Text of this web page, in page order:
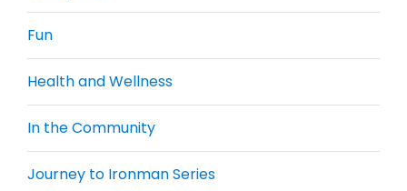
Fun
Health and Wellness
In the Community
Journey to Ironman Series